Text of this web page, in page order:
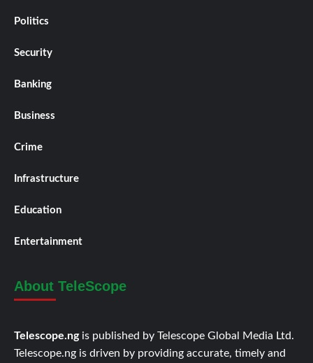
Politics
Security
Banking
Business
Crime
Infrastructure
Education
Entertainment
About TeleScope
Telescope.ng is published by Telescope Global Media Ltd.
Telescope.ng is driven by providing accurate, timely and